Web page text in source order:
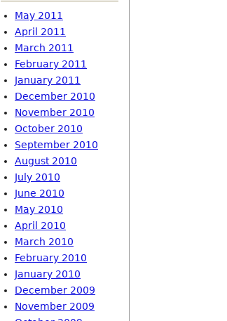
May 2011
April 2011
March 2011
February 2011
January 2011
December 2010
November 2010
October 2010
September 2010
August 2010
July 2010
June 2010
May 2010
April 2010
March 2010
February 2010
January 2010
December 2009
November 2009